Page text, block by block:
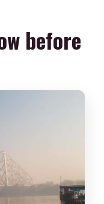
the small-
roots, plus
morning
with your
before